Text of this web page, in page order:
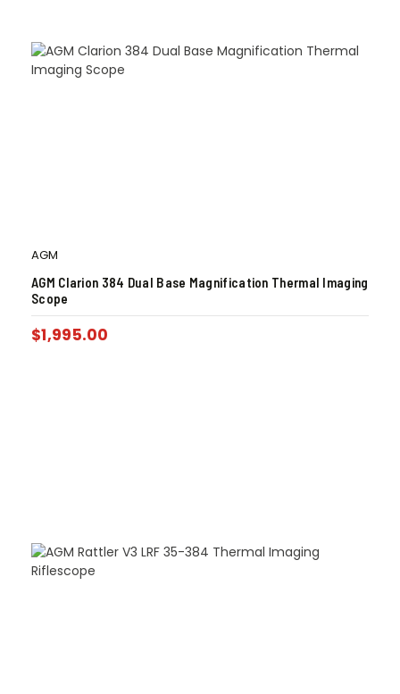
AGM
AGM Clarion 384 Dual Base Magnification Thermal Imaging
Scope
$1,995.00